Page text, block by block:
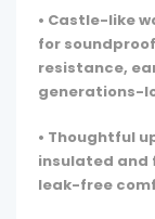
• Castle-like
for
resistance,
generations-
• Thoughtful
insulated
leak-free